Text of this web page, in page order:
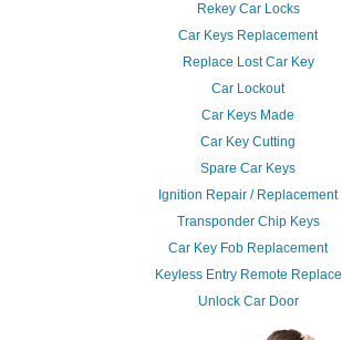
Rekey Car Locks
Car Keys Replacement
Replace Lost Car Key
Car Lockout
Car Keys Made
Car Key Cutting
Spare Car Keys
Ignition Repair / Replacement
Transponder Chip Keys
Car Key Fob Replacement
Keyless Entry Remote Replace
Unlock Car Door